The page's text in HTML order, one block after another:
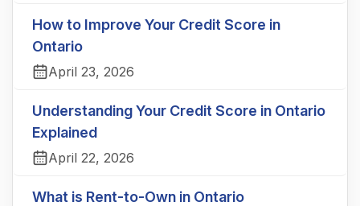
How to Improve Your Credit Score in
Ontario
April 23, 2026
Understanding Your Credit Score in Ontario
Explained
April 22, 2026
What is Rent-to-Own in Ontario